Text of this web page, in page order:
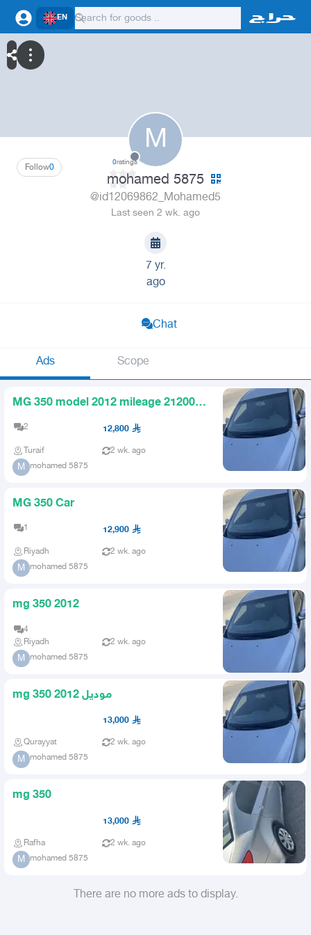
EN
M
0
Follow 0ratings
mohamed 5875
@id12069862_Mohamed5
Last seen 2 wk. ago
7 yr.
ago
Chat
Ads Scope
MG 350 model 2012 mileage 212000
engine and transmission are
2 12,800
Turaif 2 wk. ago
M mohamed 5875
MG 350 Car
1 12,900
Riyadh 2 wk. ago
M mohamed 5875
mg 350 2012
4
Riyadh
2 wk. ago
M mohamed 5875
mg 350 2012 موديل
13,000
Qurayyat 2 wk. ago
M mohamed 5875
mg 350
13,000
Rafha 2 wk. ago
M mohamed 5875
There are no more ads to display.